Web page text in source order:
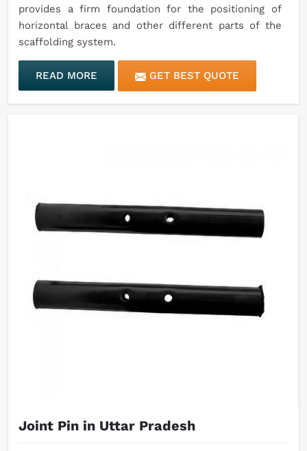
provides a firm foundation for the positioning of
horizontal braces and other different parts of the
scaffolding system.
READ MORE GET BEST QUOTE
Joint Pin in Uttar Pradesh